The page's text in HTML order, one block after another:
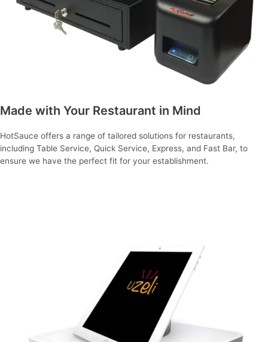
Made with Your Restaurant in Mind
HotSauce offers a range of tailored solutions for restaurants,
including Table Service, Quick Service, Express, and Fast Bar, to
ensure we have the perfect fit for your establishment.